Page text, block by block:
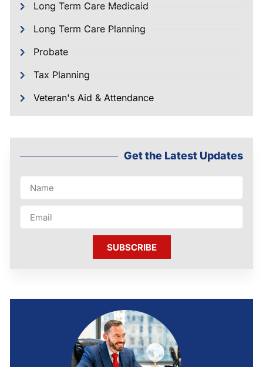
Long Term Care Medicaid
Long Term Care Planning
Probate
Tax Planning
Veteran's Aid & Attendance
Get the Latest Updates
SUBSCRIBE